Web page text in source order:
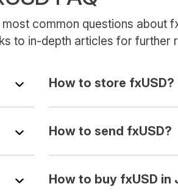
common questions about
to in-depth articles for further
How to store fxUSD?
How to send fxUSD?
How to buy fxUSD in